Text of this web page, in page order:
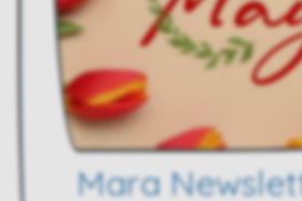
Mara